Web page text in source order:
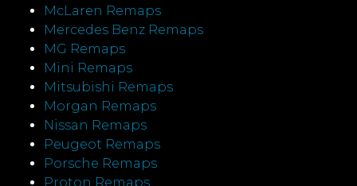
McLaren Remaps
Mercedes Benz Remaps
MG Remaps
Mini Remaps
Mitsubishi Remaps
Morgan Remaps
Nissan Remaps
Peugeot Remaps
Porsche Remaps
Proton Remaps